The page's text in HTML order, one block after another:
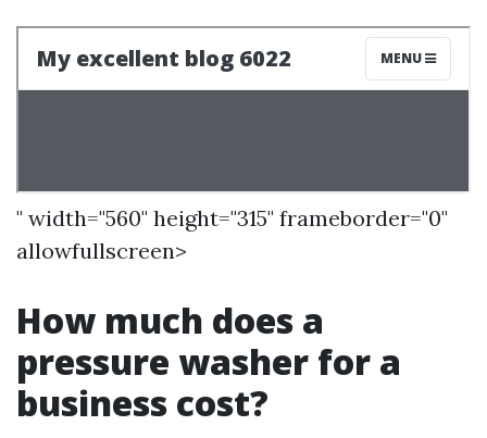
" width="560" height="315" frameborder="0"
allowfullscreen>
How much does a
pressure washer for a
business cost?